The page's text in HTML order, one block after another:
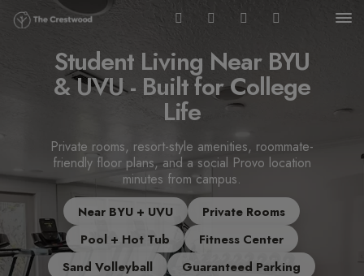
Student Living Near BYU
& UVU - Built for College
Life
Private rooms, resort-style amenities, roommate-
friendly floor plans, and a social Provo location
minutes from campus.
Near BYU + UVU
Private Rooms
Pool + Hot Tub
Fitness Center
Sand Volleyball
Guaranteed Parking